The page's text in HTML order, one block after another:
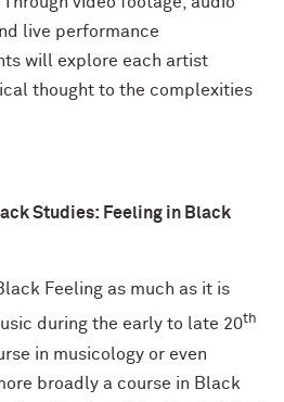
live performance
will explore each artist
thought to the complexities
Studies: Feeling in Black
Feeling as much as it is
during the early to late 20th
in musicology or even
broadly a course in Black